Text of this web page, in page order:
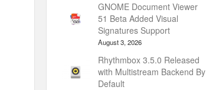
GNOME Document Viewer
51 Beta Added Visual
Signatures Support
August 3, 2026
Rhythmbox 3.5.0 Released
with Multistream Backend By
Default